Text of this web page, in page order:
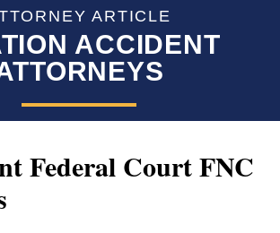
ARTICLE
ACCIDENT
Federal Court FNC